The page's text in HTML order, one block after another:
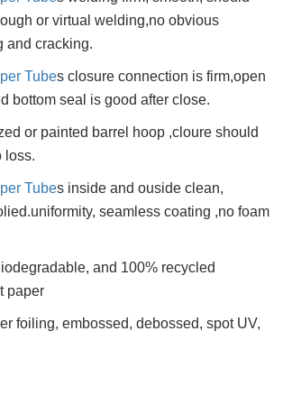
or virtual welding,no obvious
and cracking.
Tubes closure connection is firm,open
bottom seal is good after close.
or painted barrel hoop ,cloure should
loss.
Tubes inside and ouside clean,
seamless coating ,no foam
and 100% recycled
paper
foiling, embossed, debossed, spot UV,